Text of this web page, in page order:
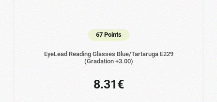
67 Points
EyeLead Reading Glasses Blue/Tartaruga Ε229
(Gradation +3.00)
8.31€